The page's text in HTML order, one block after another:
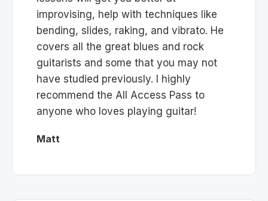
improvising, help with techniques like
bending, slides, raking, and vibrato. He
covers all the great blues and rock
guitarists and some that you may not
have studied previously. I highly
recommend the All Access Pass to
anyone who loves playing guitar!
Matt